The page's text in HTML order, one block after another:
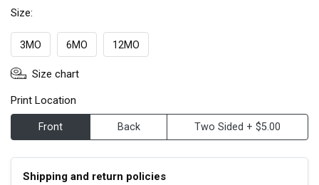
Size:
3MO 6MO 12MO
Size chart
Print Location
Front Back Two Sided + $5.00
Shipping and return policies